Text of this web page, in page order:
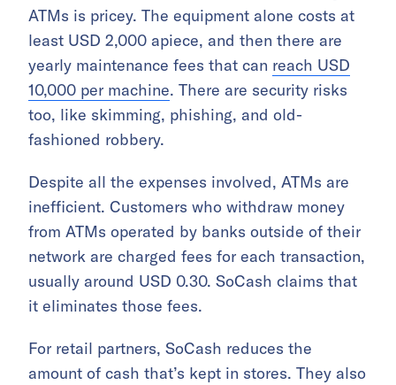
ATMs is pricey. The equipment alone costs at
least USD 2,000 apiece, and then there are
yearly maintenance fees that can reach USD
10,000 per machine. There are security risks
too, like skimming, phishing, and old-
fashioned robbery.
Despite all the expenses involved, ATMs are
inefficient. Customers who withdraw money
from ATMs operated by banks outside of their
network are charged fees for each transaction,
usually around USD 0.30. SoCash claims that
it eliminates those fees.
For retail partners, SoCash reduces the
amount of cash that’s kept in stores. They also